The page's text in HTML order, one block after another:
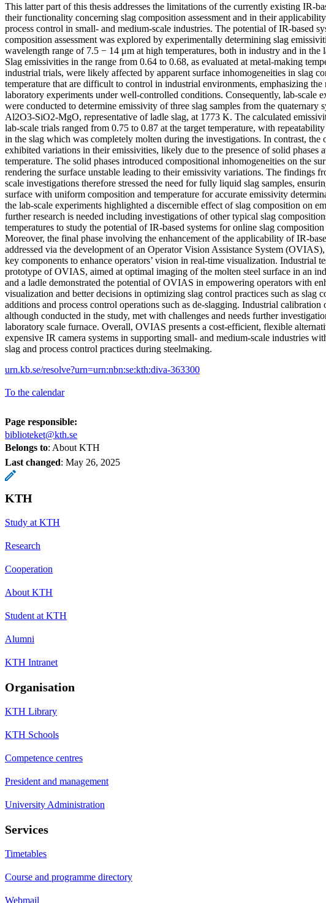
This latter part of this thesis addresses the limitations of the currently existing IR-
their functionality concerning slag composition assessment and in their
process control in small- and medium-scale industries. The potential of IR-based
composition assessment was explored by experimentally determining slag
wavelength range of 7.5 − 14 μm at high temperatures, both in industry and in the
Slag emissivities in the range from 0.64 to 0.68, as evaluated at metal-making
industrial trials, were likely affected by apparent surface inhomogeneities in slag
temperature that are difficult to control in industrial environments, emphasizing the
laboratory experiments under well-controlled conditions. Consequently, lab-scale
were conducted to determine emissivity of three slag samples from the quaternary
Al2O3-SiO2-MgO, representative of ladle slag, at 1773 K. The calculated
lab-scale trials ranged from 0.75 to 0.87 at the target temperature, with repeatability
in the slag which was completely molten during the investigations. In contrast, the
exhibited variations in their emissivities, likely due to the presence of solid phases
temperature. The solid phases introduced compositional inhomogeneities on the
rendering the surface unstable leading to their emissivity variations. The findings
scale investigations therefore stressed the need for fully liquid slag samples,
surface with uniform composition and temperature for accurate emissivity
the lab-scale experiments highlighted a discernible effect of slag composition on
further research is needed including investigations of other typical slag
temperatures to study the potential of IR-based systems for online slag composition
Moreover, the final phase involving the enhancement of the applicability of IR-
addressed via the development of an Operator Vision Assistance System
key components to enhance operators’ vision in real-time visualization. Industrial
prototype of OVIAS, aimed at optimal imaging of the molten steel surface in an
and a ladle demonstrated the potential of OVIAS in empowering operators with
visualization and better decisions in optimizing slag control practices such as slag
additions and process control operations such as de-slagging. Industrial
although conducted in the study, met with challenges and needs further
laboratory scale furnace. Overall, OVIAS presents a cost-efficient, flexible
expensive IR camera systems in supporting small- and medium-scale industries
slag and process control practices during steelmaking.
urn.kb.se/resolve?urn=urn:nbn:se:kth:diva-363300
To the calendar
Page responsible:
biblioteket@kth.se
Belongs to: About KTH
Last changed: May 26, 2025
KTH
Study at KTH
Research
Cooperation
About KTH
Student at KTH
Alumni
KTH Intranet
Organisation
KTH Library
KTH Schools
Competence centres
President and management
University Administration
Services
Timetables
Course and programme directory
Webmail